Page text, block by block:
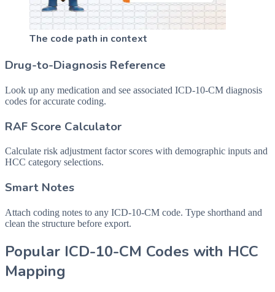
The code path in context
Drug-to-Diagnosis Reference
Look up any medication and see associated ICD-10-CM diagnosis
codes for accurate coding.
RAF Score Calculator
Calculate risk adjustment factor scores with demographic inputs and
HCC category selections.
Smart Notes
Attach coding notes to any ICD-10-CM code. Type shorthand and
clean the structure before export.
Popular ICD-10-CM Codes with HCC
Mapping